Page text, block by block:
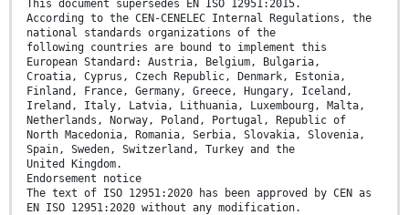
This document supersedes EN ISO 12951:2015.
According to the CEN-CENELEC Internal Regulations, the
national standards organizations of the
following countries are bound to implement this
European Standard: Austria, Belgium, Bulgaria,
Croatia, Cyprus, Czech Republic, Denmark, Estonia,
Finland, France, Germany, Greece, Hungary, Iceland,
Ireland, Italy, Latvia, Lithuania, Luxembourg, Malta,
Netherlands, Norway, Poland, Portugal, Republic of
North Macedonia, Romania, Serbia, Slovakia, Slovenia,
Spain, Sweden, Switzerland, Turkey and the
United Kingdom.
Endorsement notice
The text of ISO 12951:2020 has been approved by CEN as
EN ISO 12951:2020 without any modification.